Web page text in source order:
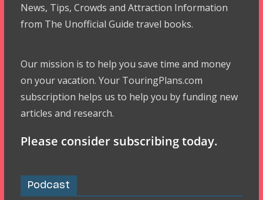
News, Tips, Crowds and Attraction Information
from The Unofficial Guide travel books.
Our mission is to help you save time and money
on your vacation. Your TouringPlans.com
subscription helps us to help you by funding new
articles and research.
Please consider subscribing today.
Podcast